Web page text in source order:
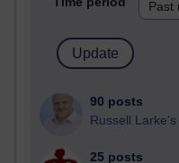
90 posts
Russell Larke's
25 posts